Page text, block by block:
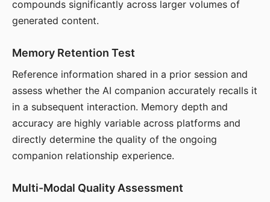
compounds significantly across larger volumes of
generated content.
Memory Retention Test
Reference information shared in a prior session and
assess whether the AI companion accurately recalls it
in a subsequent interaction. Memory depth and
accuracy are highly variable across platforms and
directly determine the quality of the ongoing
companion relationship experience.
Multi-Modal Quality Assessment